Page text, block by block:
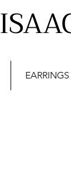
EARRINGS